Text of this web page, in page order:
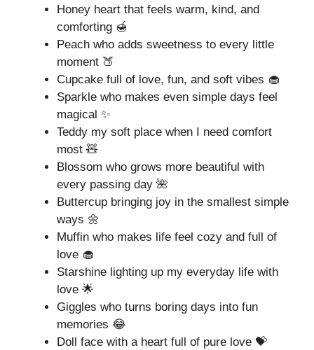
Honey heart that feels warm, kind, and
comforting 🍯
Peach who adds sweetness to every little
moment 🍑
Cupcake full of love, fun, and soft vibes 🧁
Sparkle who makes even simple days feel
magical ✨
Teddy my soft place when I need comfort
most 🧸
Blossom who grows more beautiful with
every passing day 🌺
Buttercup bringing joy in the smallest simple
ways 🌼
Muffin who makes life feel cozy and full of
love 🧁
Starshine lighting up my everyday life with
love 🌟
Giggles who turns boring days into fun
memories 😂
Doll face with a heart full of pure love 💝